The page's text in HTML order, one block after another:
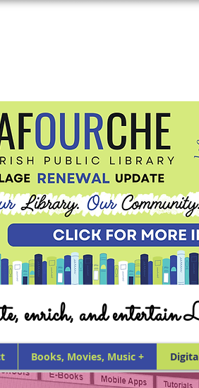
enrich, and entertain
Books, Movies, Music +